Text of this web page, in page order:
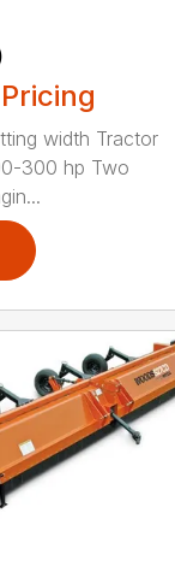
width Tractor
300 hp Two